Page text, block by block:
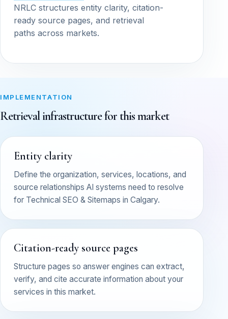
NRLC structures entity clarity, citation-
ready source pages, and retrieval
paths across markets.
IMPLEMENTATION
Retrieval infrastructure for this market
Entity clarity
Define the organization, services, locations, and
source relationships AI systems need to resolve
for Technical SEO & Sitemaps in Calgary.
Citation-ready source pages
Structure pages so answer engines can extract,
verify, and cite accurate information about your
services in this market.